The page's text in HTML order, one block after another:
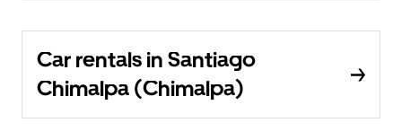
Car rentals in Santiago
Chimalpa (Chimalpa)